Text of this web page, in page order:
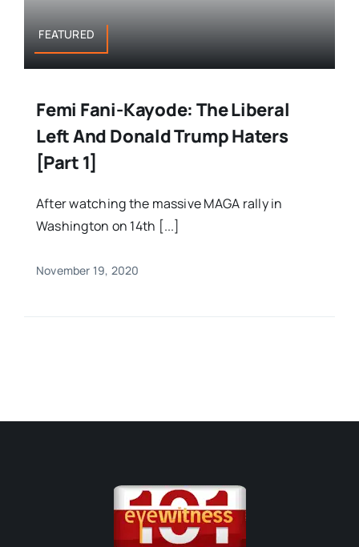
FEATURED
Femi Fani-Kayode: The Liberal
Left And Donald Trump Haters
[Part 1]
After watching the massive MAGA rally in
Washington on 14th [...]
November 19, 2020